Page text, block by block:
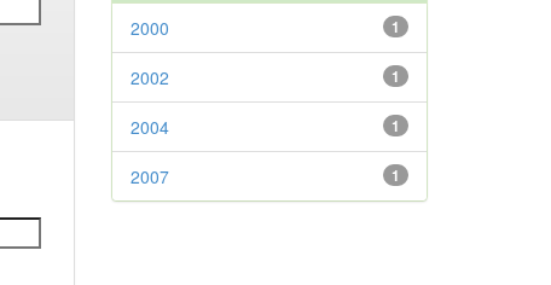
1
2000
1
2002
1
2004
1
2007